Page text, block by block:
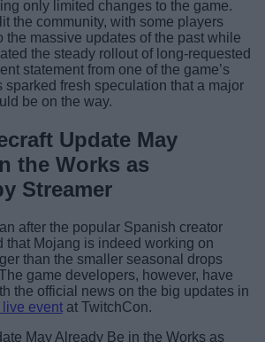
only limited changes to the game.
the community, with some players
the massive updates of the past while
the steady rollout of long-requested
statement from one of the game’s
sparked fresh speculation that a major
be on the way.
Update May
the Works as
Streamer
after the popular Spanish creator
that Mojang is indeed working on
than the smaller seasonal drops
game developers, however, have
the official news on the big updates in
live event at TwitchCon.